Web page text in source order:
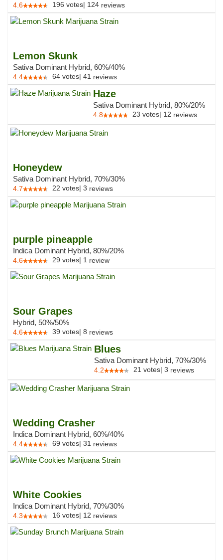
4.6 196 votes| 124 reviews
Lemon Skunk
Sativa Dominant Hybrid, 60%/40%
4.4 64 votes| 41 reviews
Haze
Sativa Dominant Hybrid, 80%/20%
4.8 23 votes| 12 reviews
Honeydew
Sativa Dominant Hybrid, 70%/30%
4.7 22 votes| 3 reviews
purple pineapple
Indica Dominant Hybrid, 80%/20%
4.6 29 votes| 1 review
Sour Grapes
Hybrid, 50%/50%
4.6 39 votes| 8 reviews
Blues
Sativa Dominant Hybrid, 70%/30%
4.2 21 votes| 3 reviews
Wedding Crasher
Indica Dominant Hybrid, 60%/40%
4.4 69 votes| 31 reviews
White Cookies
Indica Dominant Hybrid, 70%/30%
4.3 16 votes| 12 reviews